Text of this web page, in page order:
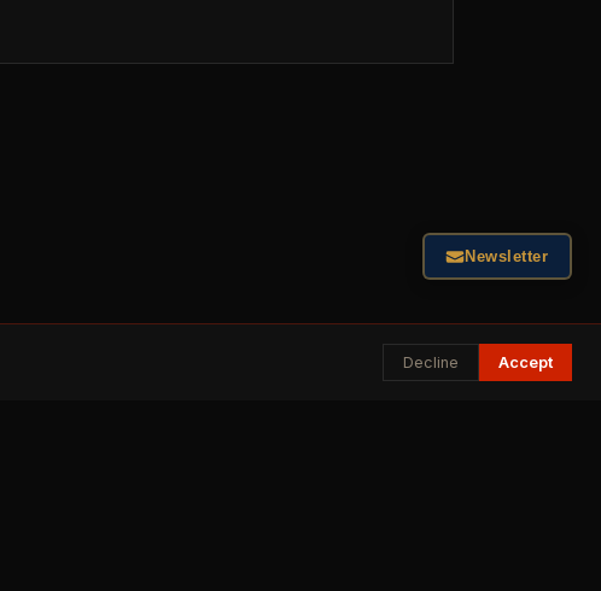
Decline Accept
Newsletter